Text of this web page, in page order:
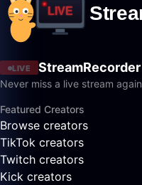
LIVE StreamRecorder
Never miss a live stream again
Featured Creators
Browse creators
TikTok creators
Twitch creators
Kick creators